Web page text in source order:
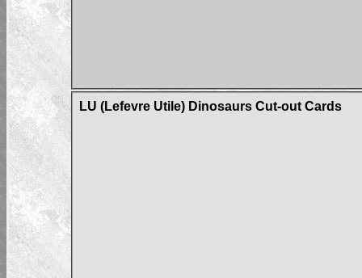
LU (Lefevre Utile) Dinosaurs Cut-out Cards